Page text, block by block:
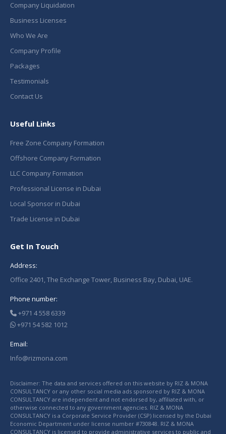
Company Liquidation
Business Licenses
Who We Are
Company Profile
Packages
Testimonials
Contact Us
Useful Links
Free Zone Company Formation
Offshore Company Formation
LLC Company Formation
Professional License in Dubai
Local Sponsor in Dubai
Trade License in Dubai
Get In Touch
Address:
Office 2401, The Exchange Tower, Business Bay, Dubai, UAE.
Phone number:
+971 4 558 6339
+971 54 582 1012
Email:
Info@rizmona.com
Disclaimer: The data and services offered on this website by RIZ & MONA
CONSULTANCY or any other social media ads sponsored by RIZ & MONA
CONSULTANCY are independent and not endorsed by, affiliated with, or
otherwise connected to any government agencies. RIZ & MONA
CONSULTANCY is a Corporate Service Provider (CSP) licensed by the Dubai
Economic Department under license number #730848. RIZ & MONA
CONSULTANCY is licensed to provide administrative services to public and